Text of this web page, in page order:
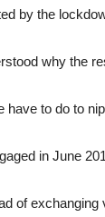
by the
why the
have to do to
in June
of